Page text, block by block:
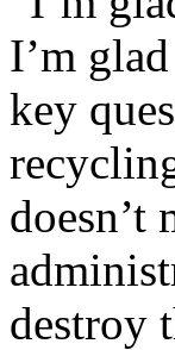
I’m
key
doesn’t
destroy